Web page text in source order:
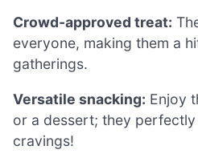
Crowd-approved treat:
everyone, making them a
gatherings.
Versatile snacking: Enjoy
or a dessert; they
cravings!